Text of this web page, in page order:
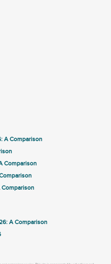
A Comparison
Comparison
Comparison
A Comparison